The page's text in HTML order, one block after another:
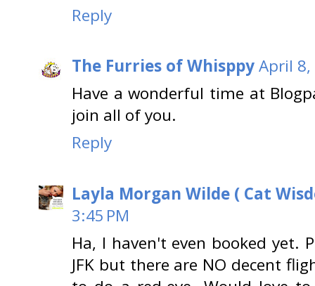
Reply
The Furries of WhisppyApril 8,
Have a wonderful time at
join all of you.
Reply
Layla Morgan Wilde ( Cat
3:45 PM
Ha, I haven't even booked yet.
JFK but there are NO decent